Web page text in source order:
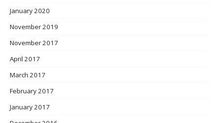
January 2020
November 2019
November 2017
April 2017
March 2017
February 2017
January 2017